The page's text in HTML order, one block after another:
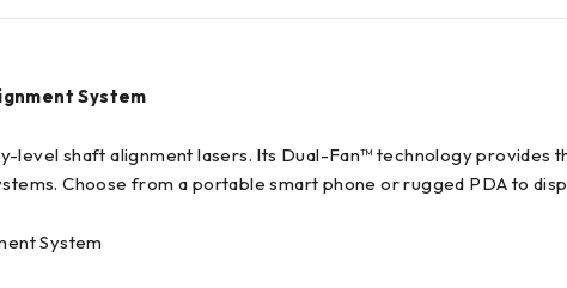
System
level shaft alignment lasers. Its Dual-Fan™ technology provides
Choose from a portable smart phone or rugged PDA to
System